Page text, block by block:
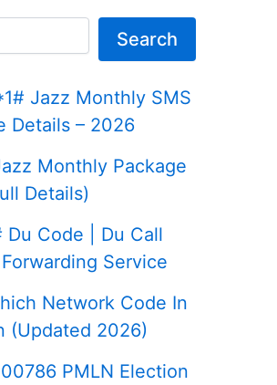
Search
Jazz Monthly SMS
Details – 2026
Monthly Package
Details)
Code | Du Call
Service
Network Code In
(Updated 2026)
PMLN Election